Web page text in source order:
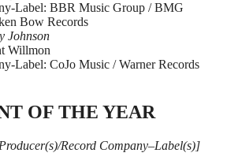
Label: BBR Music Group / BMG
Bow Records
Johnson
Willmon
Label: CoJo Music / Warner Records
OF THE YEAR
Record Company–Label(s)]